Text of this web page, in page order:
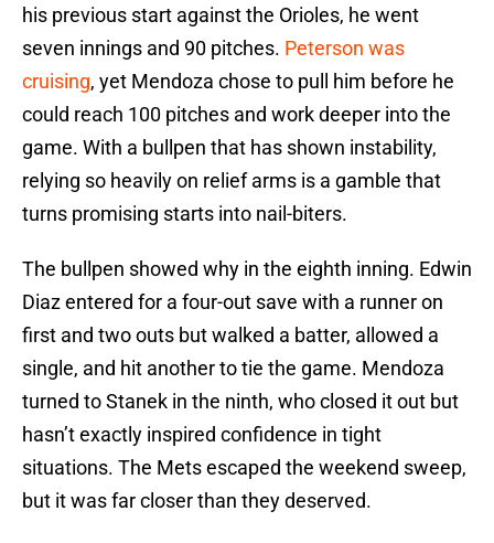
his previous start against the Orioles, he went
seven innings and 90 pitches. Peterson was
cruising, yet Mendoza chose to pull him before he
could reach 100 pitches and work deeper into the
game. With a bullpen that has shown instability,
relying so heavily on relief arms is a gamble that
turns promising starts into nail-biters.
The bullpen showed why in the eighth inning. Edwin
Diaz entered for a four-out save with a runner on
first and two outs but walked a batter, allowed a
single, and hit another to tie the game. Mendoza
turned to Stanek in the ninth, who closed it out but
hasn’t exactly inspired confidence in tight
situations. The Mets escaped the weekend sweep,
but it was far closer than they deserved.